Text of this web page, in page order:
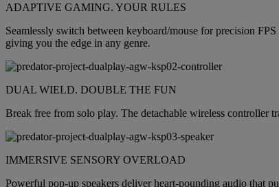
ADAPTIVE GAMING. YOUR RULES
Seamlessly switch between keyboard/mouse for precision
giving you the edge in any genre.
DUAL WIELD. DOUBLE THE FUN
Break free from solo play. The detachable wireless controller
IMMERSIVE SENSORY OVERLOAD
Powerful pop-up speakers deliver heart-pounding audio that